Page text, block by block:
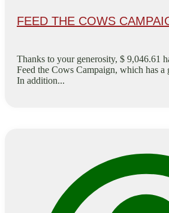
FEED THE COWS
Thanks to your generosity, $ 9,046.61
Feed the Cows Campaign, which has
In addition...